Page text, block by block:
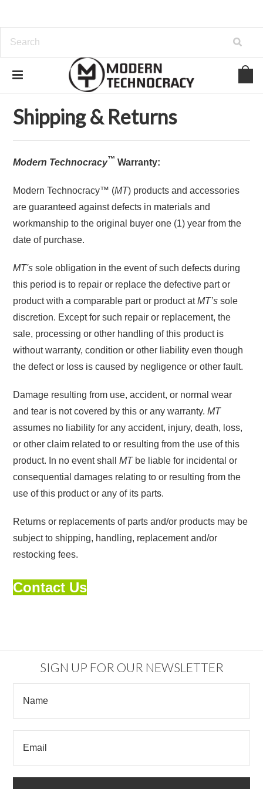
Shipping & Returns
Shipping & Returns
Modern Technocracy™ Warranty:
Modern Technocracy™ (MT) products and accessories
are guaranteed against defects in materials and
workmanship to the original buyer one (1) year from the
date of purchase.
MT's sole obligation in the event of such defects during
this period is to repair or replace the defective part or
product with a comparable part or product atMT’s sole
discretion. Except for such repair or replacement, the
sale, processing or other handling of this product is
without warranty, condition or other liability even though
the defect or loss is caused by negligence or other fault.
Damage resulting from use, accident, or normal wear
and tear is not covered by this or any warranty.MT
assumes no liability for any accident, injury, death, loss,
or other claim related to or resulting from the use of this
product. In no event shallMTbe liable for incidental or
consequential damages relating to or resulting from the
use of this product or any of its parts.
Returns or replacements of parts and/or products may be
subject to shipping, handling, replacement and/or
restocking fees.
Contact Us
SIGN UP FOR OUR NEWSLETTER